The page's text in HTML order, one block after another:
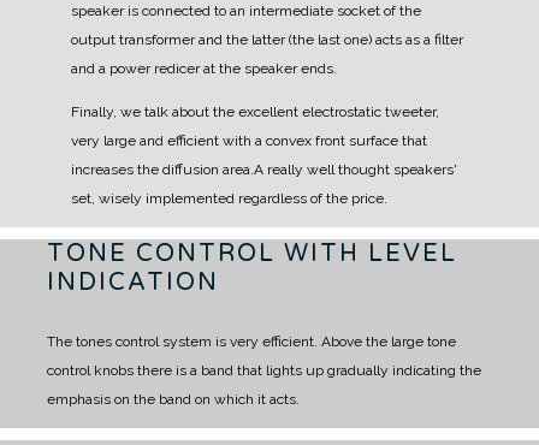
speaker is connected to an intermediate socket of the
output transformer and the latter (the last one) acts as a filter
and a power redicer at the speaker ends.
Finally, we talk about the excellent electrostatic tweeter,
very large and efficient with a convex front surface that
increases the diffusion area.A really well thought speakers'
set, wisely implemented regardless of the price.
TONE CONTROL WITH LEVEL
INDICATION
The tones control system is very efficient. Above the large tone
control knobs there is a band that lights up gradually indicating the
emphasis on the band on which it acts.